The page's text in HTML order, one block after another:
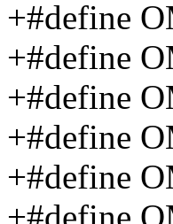
+#define
+#define
+#define
+#define
+#define